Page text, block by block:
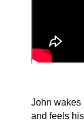
John wakes
and feels